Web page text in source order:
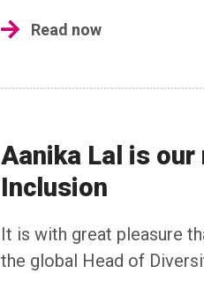
Read now
Aanika Lal is our
Inclusion
It is with great pleasure
the global Head of